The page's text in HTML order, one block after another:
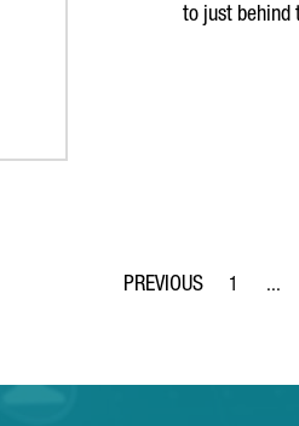
to just behind
Page
1 ...